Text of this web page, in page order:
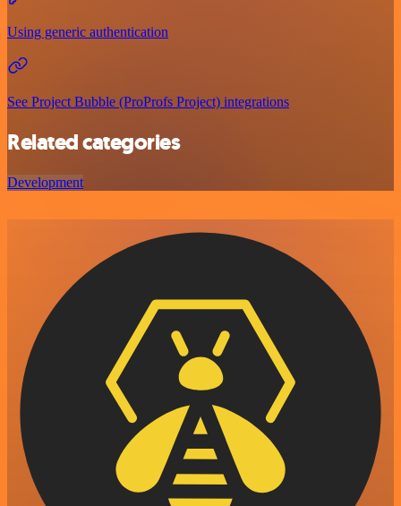
Using generic authentication
See Project Bubble (ProProfs Project) integrations
Related categories
Development